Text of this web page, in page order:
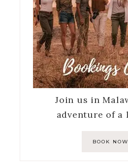
Join us in
adventure of a
BOOK NOW